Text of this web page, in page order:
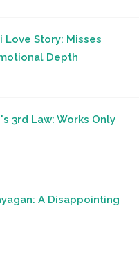
Love Story: Misses
Depth
3rd Law: Works Only
A Disappointing